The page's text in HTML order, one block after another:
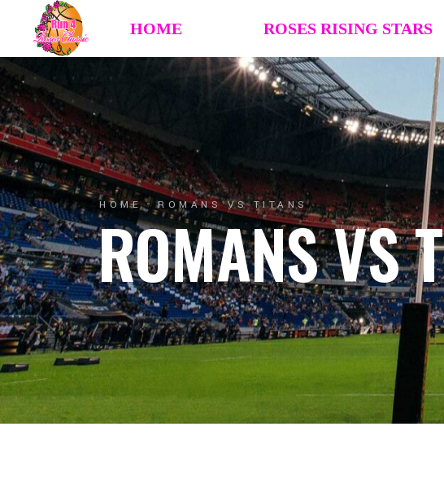
HOME ROSES RISING STARS
HOME ROMANS VS TITANS
ROMANS VS